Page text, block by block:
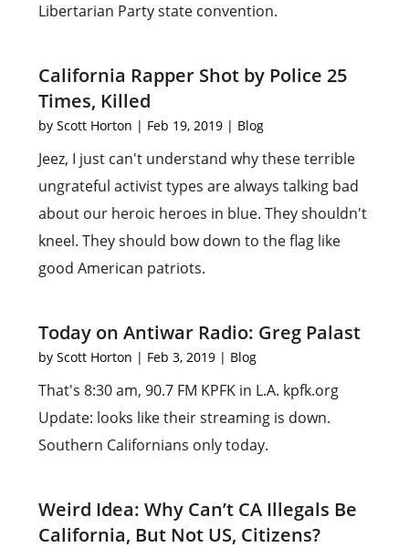
Libertarian Party state convention.
California Rapper Shot by Police 25
Times, Killed
byScott Horton | Feb 19, 2019 | Blog
Jeez, I just can't understand why these terrible
ungrateful activist types are always talking bad
about our heroic heroes in blue. They shouldn't
kneel. They should bow down to the flag like
good American patriots.
Today on Antiwar Radio: Greg Palast
byScott Horton | Feb 3, 2019 | Blog
That's 8:30 am, 90.7 FM KPFK in L.A. kpfk.org
Update: looks like their streaming is down.
Southern Californians only today.
Weird Idea: Why Can’t CA Illegals Be
California, But Not US, Citizens?